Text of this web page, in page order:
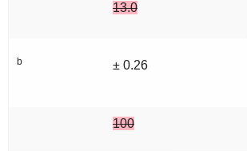
13.0
b ± 0.26
100